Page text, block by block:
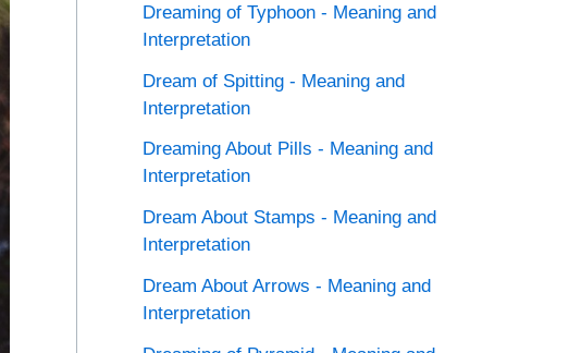
Dreaming of Typhoon - Meaning and
Interpretation
Dream of Spitting - Meaning and
Interpretation
Dreaming About Pills - Meaning and
Interpretation
Dream About Stamps - Meaning and
Interpretation
Dream About Arrows - Meaning and
Interpretation